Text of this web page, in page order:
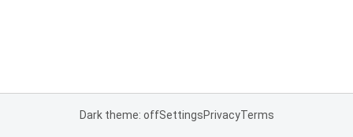
Dark theme: offSettingsPrivacyTerms